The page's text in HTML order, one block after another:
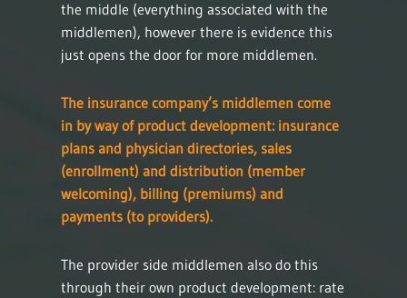
the middle (everything associated with the
middlemen), however there is evidence this
just opens the door for more middlemen.
The insurance company’s middlemen come
in by way of product development: insurance
plans and physician directories, sales
(enrollment) and distribution (member
welcoming), billing (premiums) and
payments (to providers).
The provider side middlemen also do this
through their own product development: rate